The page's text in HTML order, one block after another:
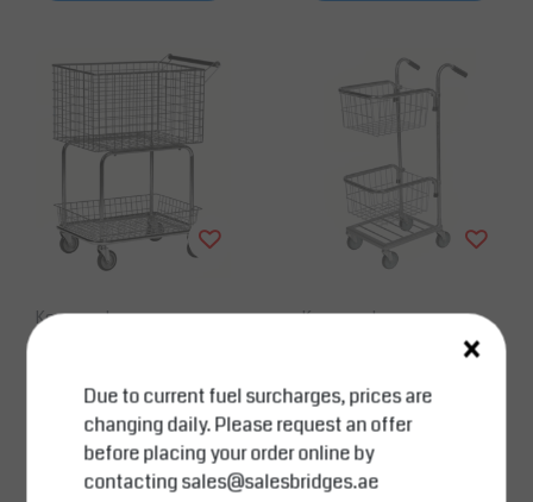
Kongamek
-zinc finishing double
baskets 100Kg
AED 2,057.50 Excl. tax
Compare
Kongamek
able Thread Basket Siz
e
AED 1,722.00
Compare
×
Due to current fuel surcharges, prices are
changing daily. Please request an offer
before placing your order online by
contactingsales@salesbridges.ae